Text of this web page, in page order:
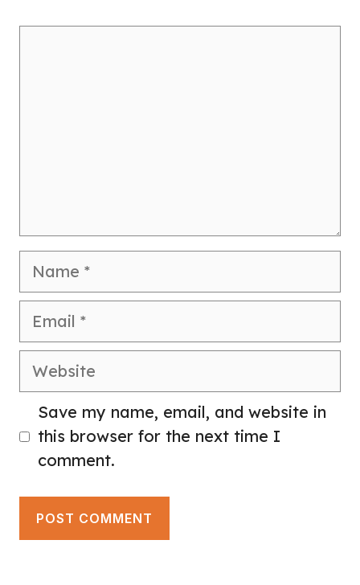
Name
Email
Website
Save my name, email, and website in
this browser for the next time I
comment.